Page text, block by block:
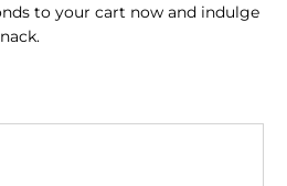
to your cart now and indulge